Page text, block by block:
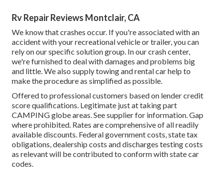
Rv Repair Reviews Montclair, CA
We know that crashes occur. If you're associated with an
accident with your recreational vehicle or trailer, you can
rely on our specific solution group. In our crash center,
we're furnished to deal with damages and problems big
and little. We also supply towing and rental car help to
make the procedure as simplified as possible.
Offered to professional customers based on lender credit
score qualifications. Legitimate just at taking part
CAMPING globe areas. See supplier for information. Gap
where prohibited. Rates are comprehensive of all readily
available discounts. Federal government costs, state tax
obligations, dealership costs and discharges testing costs
as relevant will be contributed to conform with state car
codes.